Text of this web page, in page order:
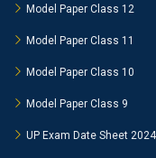
Model Paper Class 12
Model Paper Class 11
Model Paper Class 10
Model Paper Class 9
UP Exam Date Sheet 2024